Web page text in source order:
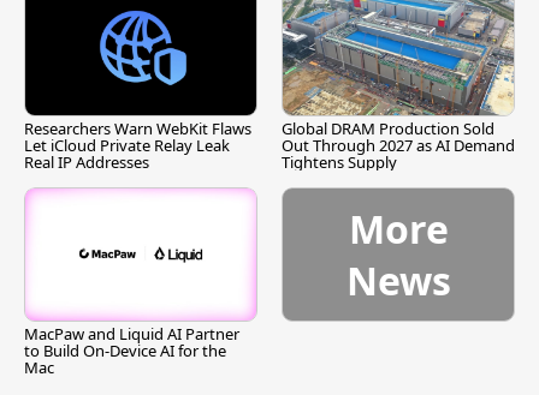
Researchers Warn WebKit Flaws
Let iCloud Private Relay Leak
Real IP Addresses
Global DRAM Production Sold
Out Through 2027 as AI Demand
Tightens Supply
MacPaw and Liquid AI Partner
to Build On-Device AI for the
Mac
More
News